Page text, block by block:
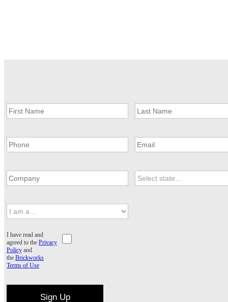
I have read and
agreed to the Privacy
Policy and
the Brickworks
Terms of Use
Sign Up